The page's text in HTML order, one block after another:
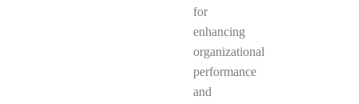
for
enhancing
organizational
performance
and